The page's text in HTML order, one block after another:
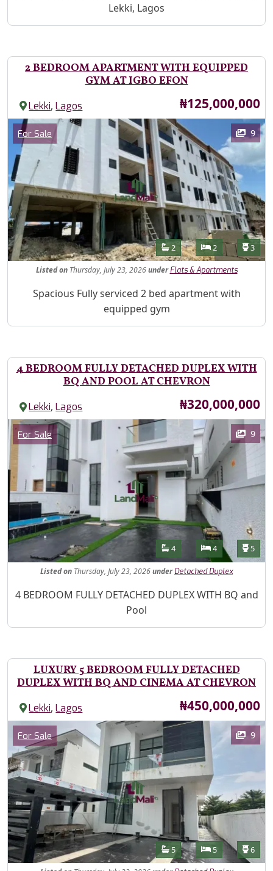
Lekki, Lagos
2 BEDROOM APARTMENT WITH EQUIPPED
GYM AT IGBO EFON
Lekki,Lagos Price
₦125,000,000
Images
Category
For Sale 9
Features
Bathrooms
2 Bedrooms
2 3
Listed onThursday, July 23, 2026under Flats & Apartments
Property Description
Spacious Fully serviced 2 bed apartment with
equipped gym
4 BEDROOM FULLY DETACHED DUPLEX WITH
BQ AND POOL AT CHEVRON
Lekki,Lagos Price
₦320,000,000
Images
Category
For Sale 9
Features
Bathrooms
4 Bedrooms
4 5
Listedon Thursday, July 23, 2026under Detached Duplex
Property Description
4 BEDROOM FULLY DETACHED DUPLEX WITH BQ and
Pool
LUXURY 5 BEDROOM FULLY DETACHED
DUPLEX WITH BQ AND CINEMA AT CHEVRON
Lekki,Lagos Price
₦450,000,000
Images
Category
For Sale 9
Features
Bathrooms
5 Bedrooms
5 6